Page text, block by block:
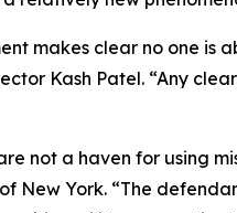
makes clear no one
Kash Patel. “Any
not a haven for using
New York. “The